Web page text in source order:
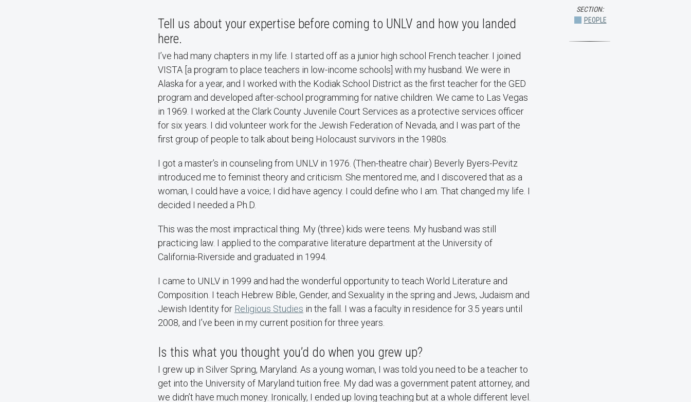
Tell us about your expertise before coming to UNLV and how you landed
here.
I’ve had many chapters in my life. I started off as a junior high school French teacher. I joined
VISTA [a program to place teachers in low-income schools] with my husband. We were in
Alaska for a year, and I worked with the Kodiak School District as the first teacher for the GED
program and developed after-school programming for native children. We came to Las Vegas
in 1969. I worked at the Clark County Juvenile Court Services as a protective services officer
for six years. I did volunteer work for the Jewish Federation of Nevada, and I was part of the
first group of people to talk about being Holocaust survivors in the 1980s.
I got a master’s in counseling from UNLV in 1976. (Then-theatre chair) Beverly Byers-Pevitz
introduced me to feminist theory and criticism. She mentored me, and I discovered that as a
woman, I could have a voice; I did have agency. I could define who I am. That changed my life. I
decided I needed a Ph.D.
This was the most impractical thing. My (three) kids were teens. My husband was still
practicing law. I applied to the comparative literature department at the University of
California-Riverside and graduated in 1994.
I came to UNLV in 1999 and had the wonderful opportunity to teach World Literature and
Composition. I teach Hebrew Bible, Gender, and Sexuality in the spring and Jews, Judaism and
Jewish Identity for Religious Studies in the fall. I was a faculty in residence for 3.5 years until
2008, and I’ve been in my current position for three years.
Is this what you thought you’d do when you grew up?
I grew up in Silver Spring, Maryland. As a young woman, I was told you need to be a teacher to
get into the University of Maryland tuition free. My dad was a government patent attorney, and
we didn’t have much money. Ironically, I ended up loving teaching but at a whole different level.
SECTION:
PEOPLE